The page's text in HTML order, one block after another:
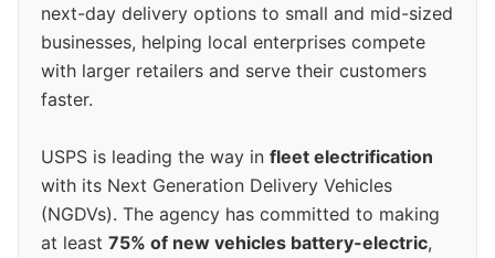
next-day delivery options to small and mid-sized
businesses, helping local enterprises compete
with larger retailers and serve their customers
faster.
USPS is leading the way in fleet electrification
with its Next Generation Delivery Vehicles
(NGDVs). The agency has committed to making
at least 75% of new vehicles battery-electric,